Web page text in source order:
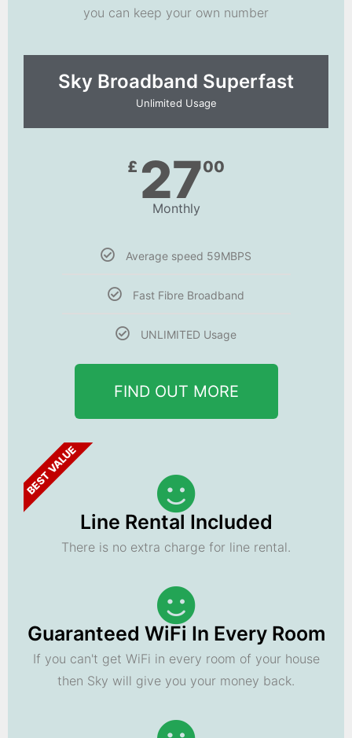
you can keep your own number
Sky Broadband Superfast
Unlimited Usage
£ 2700
Monthly
Average speed 59MBPS
Fast Fibre Broadband
UNLIMITED Usage
FIND OUT MORE
BEST VALUE
Line Rental Included
There is no extra charge for line rental.
Guaranteed WiFi In Every Room
If you can't get WiFi in every room of your house
then Sky will give you your money back.